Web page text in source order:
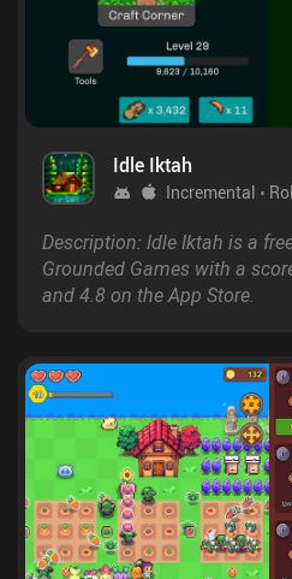
Idle Iktah
Incremental
Description: Idle Iktah is a
Grounded Games with a
and 4.8 on the App Store.